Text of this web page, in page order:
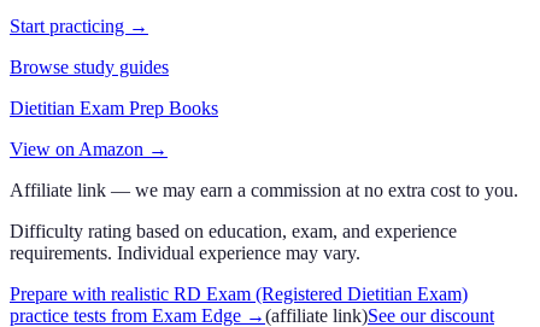
Start practicing →
Browse study guides
Dietitian Exam Prep Books
View on Amazon →
Affiliate link — we may earn a commission at no extra cost to you.
Difficulty rating based on education, exam, and experience
requirements. Individual experience may vary.
Prepare with realistic RD Exam (Registered Dietitian Exam)
practice tests from Exam Edge →(affiliate link)See our discount